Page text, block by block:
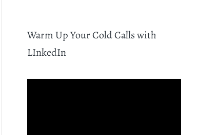
Warm Up Your Cold Calls with
LInkedIn